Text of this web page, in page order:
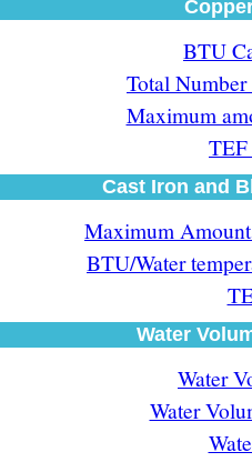
BTU
Total
Maximum
Cast Iron and
Maximum
BTU/Water
Water
Water
Water